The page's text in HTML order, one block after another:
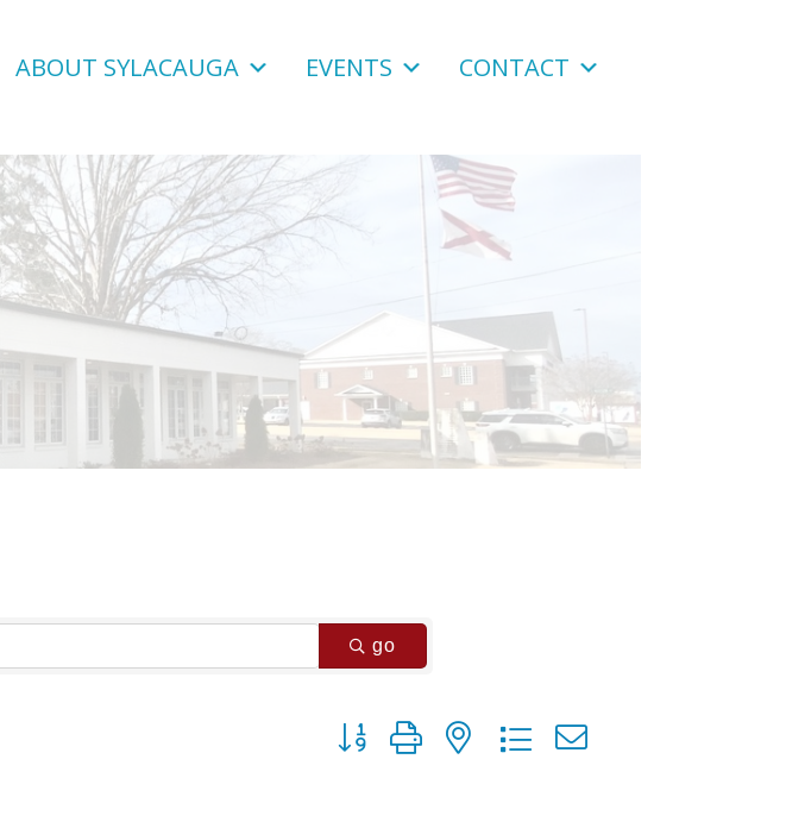
ABOUT SYLACAUGA EVENTS
CONTACT
go
Button group with nested dropdown